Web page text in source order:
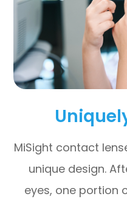
MiSight contact
unique design.
eyes, one portion